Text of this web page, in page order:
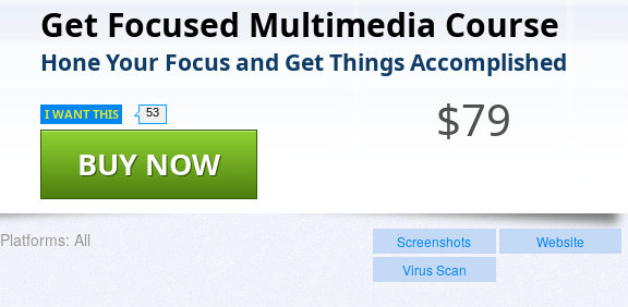
Get Focused Multimedia Course
Hone Your Focus and Get Things Accomplished
$79
BUY NOW
I WANT THIS 53
Platforms: All Screenshots
Website
Virus Scan